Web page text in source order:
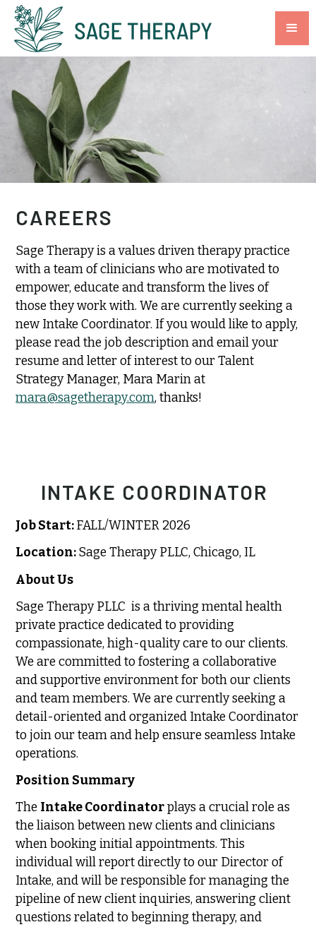
CAREERS
Sage Therapy is a values driven therapy practice
with a team of clinicians who are motivated to
empower, educate and transform the lives of
those they work with. We are currently seeking a
new Intake Coordinator. If you would like to apply,
please read the job description and email your
resume and letter of interest to our Talent
Strategy Manager, Mara Marin at
mara@sagetherapy.com, thanks!
Job Start:FALL/WINTER 2026
Location:Sage Therapy PLLC, Chicago, IL
About Us
Sage Therapy PLLC is a thriving mental health
private practice dedicated to providing
compassionate, high-quality care to our clients.
We are committed to fostering a collaborative
and supportive environment for both our clients
and team members. We are currently seeking a
detail-oriented and organized Intake Coordinator
to join our team and help ensure seamless Intake
operations.
Position Summary
The Intake Coordinatorplays a crucial role as
the liaison between new clients and clinicians
when booking initial appointments. This
individual will report directly to our Director of
Intake, and will be responsible for managing the
pipeline of new client inquiries, answering client
questions related to beginning therapy, and
INTAKE COORDINATOR